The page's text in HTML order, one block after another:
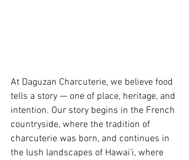
At Daguzan Charcuterie, we believe food
tells a story — one of place, heritage, and
intention. Our story begins in the French
countryside, where the tradition of
charcuterie was born, and continues in
the lush landscapes of Hawai‘i, where